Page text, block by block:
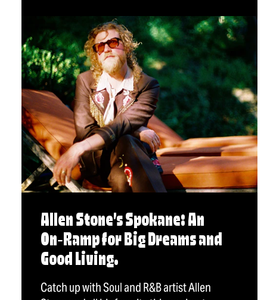
Allen Stone’s Spokane: An
On‑Ramp for Big Dreams and
Good Living.
Catch up with Soul and R&B artist Allen